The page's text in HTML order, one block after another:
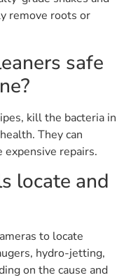
remove roots or
safe
kill the bacteria in
They can
expensive repairs.
locate and
to locate
hydro-jetting,
on the cause and